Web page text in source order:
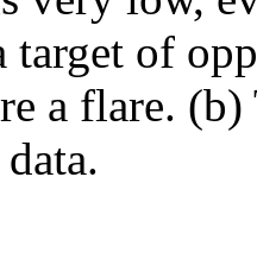
of
a flare. (b)